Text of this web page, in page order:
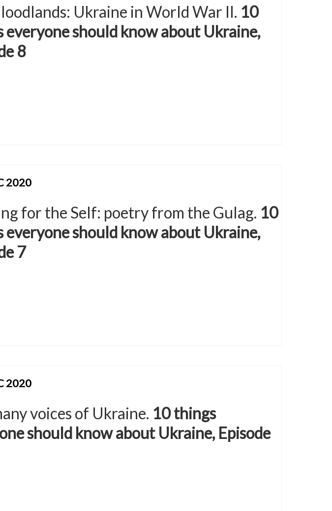
Ukraine in World War II. 10
everyone should know about Ukraine,
8
2020
for the Self: poetry from the Gulag. 10
everyone should know about Ukraine,
7
2020
voices of Ukraine. 10 things
should know about Ukraine, Episode